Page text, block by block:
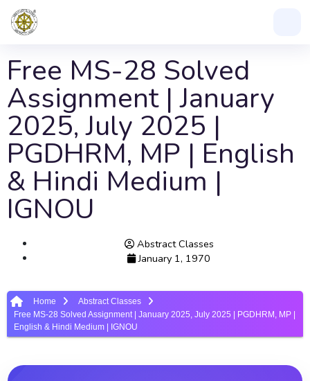
Free MS-28 Solved
Assignment | January
2025, July 2025 |
PGDHRM, MP | English
& Hindi Medium |
IGNOU
Abstract Classes
January 1, 1970
Home
Abstract Classes
Free MS-28 Solved Assignment | January 2025, July 2025 | PGDHRM, MP |
English & Hindi Medium | IGNOU